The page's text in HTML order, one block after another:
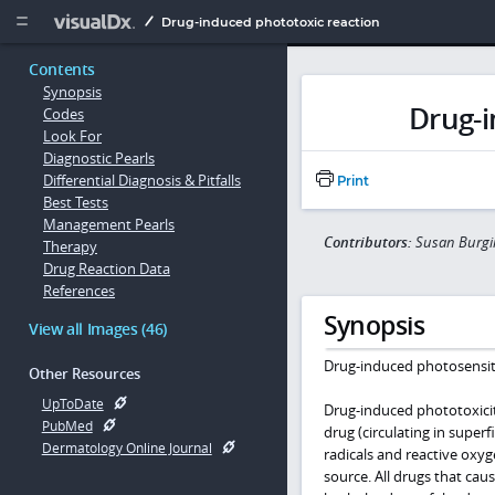
  Drug-induced phototoxic reaction
Contents
Synopsis
Codes
Look For
Diagnostic Pearls
Differential Diagnosis & Pitfalls
Best Tests
Management Pearls
Therapy
Drug Reaction Data
References
View all Images (46)
Other Resources
UpToDate
PubMed
Dermatology Online Journal
Drug-
Print
Contributors: Susan
Synopsis
Drug-induced
Drug-induced
drug (circulating in
radicals and reactive
source. All drugs that